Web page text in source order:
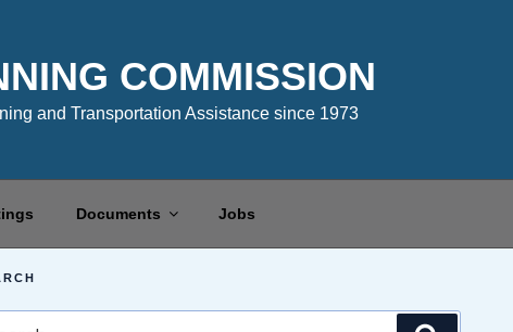
COMMISSION
and Transportation Assistance since 1973
Documents Jobs